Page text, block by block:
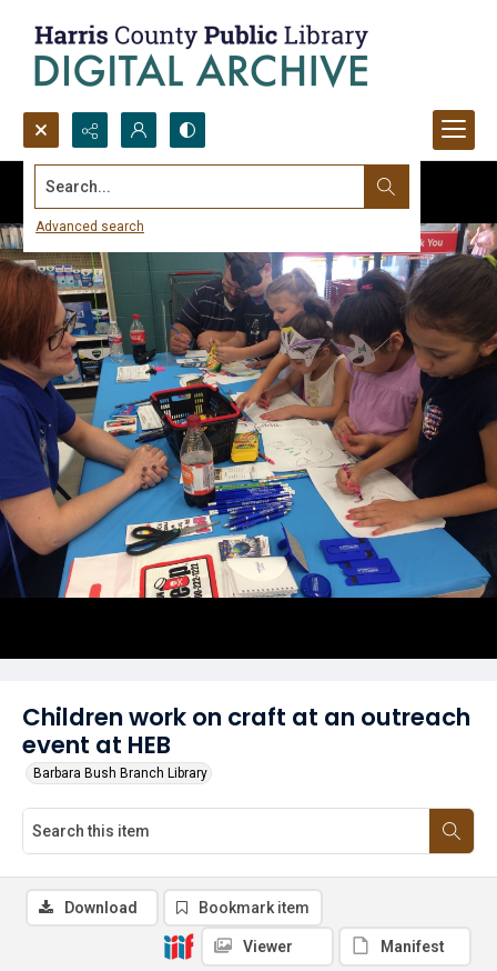
Search...
Advanced search
Children work on craft at an outreach
event at HEB
Barbara Bush Branch Library
Download Bookmark item
Viewer Manifest